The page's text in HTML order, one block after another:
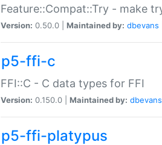
Feature::Compat::Try - make
Version: 0.50.0 | Maintained by: dbevans
p5-ffi-c
FFI::C - C data types for FFI
Version: 0.150.0 | Maintained by: dbevans
p5-ffi-platypus